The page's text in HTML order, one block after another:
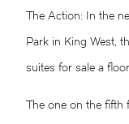
The Action: In the
Park in King West,
suites for sale a
The one on the